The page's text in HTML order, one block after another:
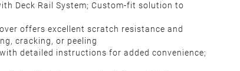
Deck Rail System; Custom-fit solution to
offers excellent scratch resistance and
cracking, or peeling
detailed instructions for added convenience;